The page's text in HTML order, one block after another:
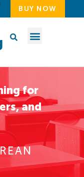
BUY NOW
for
and